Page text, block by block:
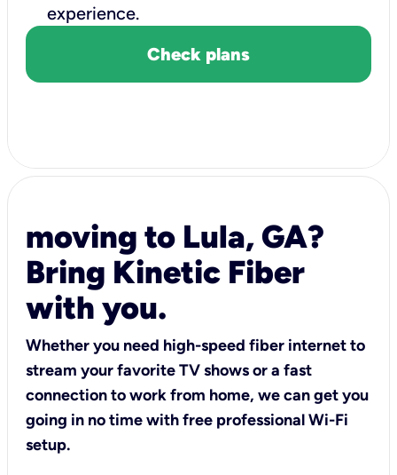
experience.
Check plans
moving to Lula, GA?
Bring Kinetic Fiber
with you.
Whether you need high-speed fiber internet to
stream your favorite TV shows or a fast
connection to work from home, we can get you
going in no time with free professional Wi-Fi
setup.